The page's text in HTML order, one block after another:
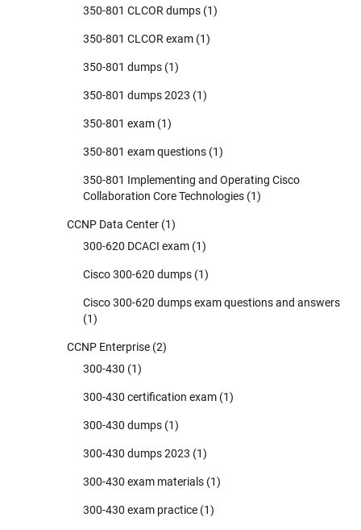
350-801 CLCOR dumps (1)
350-801 CLCOR exam (1)
350-801 dumps (1)
350-801 dumps 2023 (1)
350-801 exam (1)
350-801 exam questions (1)
350-801 Implementing and Operating Cisco
Collaboration Core Technologies (1)
CCNP Data Center (1)
300-620 DCACI exam (1)
Cisco 300-620 dumps (1)
Cisco 300-620 dumps exam questions and answers
(1)
CCNP Enterprise (2)
300-430 (1)
300-430 certification exam (1)
300-430 dumps (1)
300-430 dumps 2023 (1)
300-430 exam materials (1)
300-430 exam practice (1)